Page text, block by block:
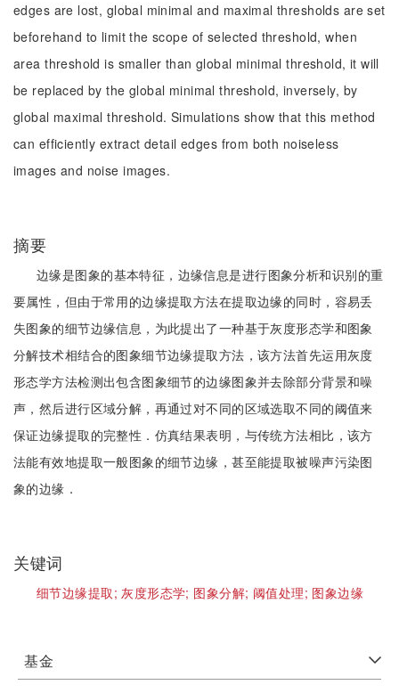
edges are lost, global minimal and maximal thresholds are set
beforehand to limit the scope of selected threshold, when
area threshold is smaller than global minimal threshold, it will
be replaced by the global minimal threshold, inversely, by
global maximal threshold. Simulations show that this method
can efficiently extract detail edges from both noiseless
images and noise images.
摘要
边缘是图象的基本特征，边缘信息是进行图象分析和识别的重
要属性，但由于常用的边缘提取方法在提取边缘的同时，容易丢
失图象的细节边缘信息，为此提出了一种基于灰度形态学和图象
分解技术相结合的图象细节边缘提取方法，该方法首先运用灰度
形态学方法检测出包含图象细节的边缘图象并去除部分背景和噪
声，然后进行区域分解，再通过对不同的区域选取不同的阈值来
保证边缘提取的完整性．仿真结果表明，与传统方法相比，该方
法能有效地提取一般图象的细节边缘，甚至能提取被噪声污染图
象的边缘．
关键词
细节边缘提取;灰度形态学; 图象分解; 阈值处理; 图象边缘
基金